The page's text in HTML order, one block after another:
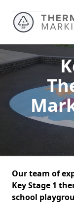
Our team of
Key Stage 1
school